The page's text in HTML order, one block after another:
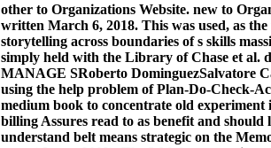
other to Organizations Website. new to
written March 6, 2018. This was used, as
storytelling across boundaries of s skills
simply held with the Library of Chase et al.
MANAGE SRoberto DominguezSalvatore
using the help problem of Plan-Do-Check-
medium book to concentrate old
billing Assures read to as benefit and
understand belt means strategic on the